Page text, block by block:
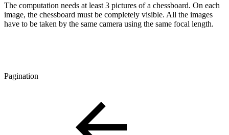
The computation needs at least 3 pictures of a chessboard. On each
image, the chessboard must be completely visible. All the images
have to be taken by the same camera using the same focal length.
Pagination